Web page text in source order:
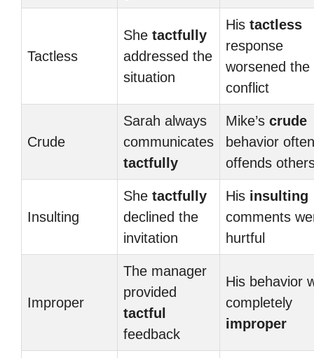
Tactless
She tactfully
addressed the
situation
His tactless
response
worsened the
conflict
Crude
Sarah always
communicates
tactfully
Mike’s crude
behavior often
offends
Insulting
She tactfully
declined the
invitation
His insulting
comments
hurtful
Improper
The manager
provided
tactful
feedback
His behavior
completely
improper